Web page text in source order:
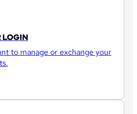
LOGIN
to manage or exchange your